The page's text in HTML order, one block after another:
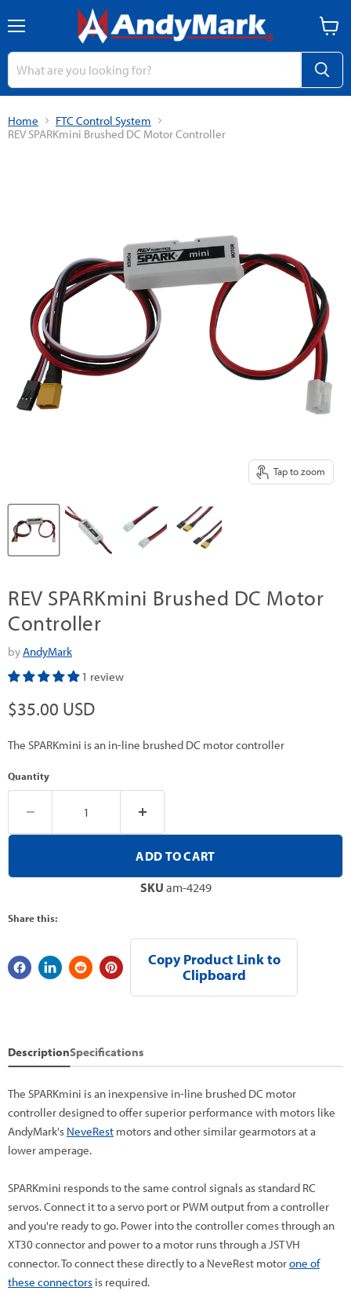
cart
Home
FTC Control System
REV SPARKmini Brushed DC Motor Controller
Tap to zoom
REV SPARKmini Brushed DC Motor
Controller
byAndyMark
1 review
Current price
$35.00 USD
The SPARKmini is an in-line brushed DC motor controller
Quantity
ADD TO CART
SKU am-4249
Share this:
Copy Product Link to
Clipboard
DescriptionSpecifications
The SPARKmini is an inexpensive in-line brushed DC motor
controller designed to offer superior performance with motors like
AndyMark's NeveRest motors and other similar gearmotors at a
lower amperage.
SPARKmini responds to the same control signals as standard RC
servos. Connect it to a servo port or PWM output from a controller
and you're ready to go. Power into the controller comes through an
XT30 connector and power to a motor runs through a JST VH
connector. To connect these directly to a NeveRest motorone of
these connectors is required.